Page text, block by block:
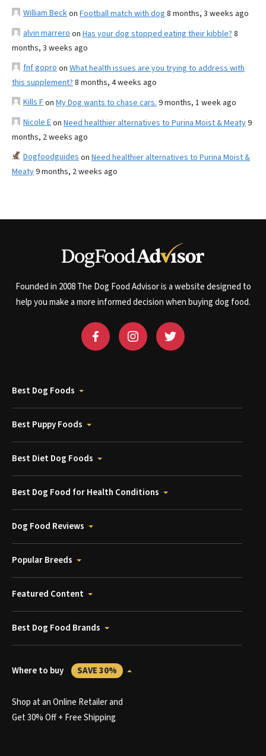
William Beckon Football match with dog 8 months, 3 weeks ago
alvin marrero on Has your dog stopped eating their kibble? 8
months, 3 weeks ago
fnf gopro on What health issues are you trying to address with
this supplement? 8 months, 4 weeks ago
Kills Fon My Dog wants to chase cars. 9 months, 1 week ago
Nicole Eon Need healthier alternatives to Purina Moist & Meaty9
months, 2 weeks ago
Dogfoodguides on Need healthier alternatives to Purina Moist &
Meaty9 months, 2 weeks ago
Founded in 2008 The Dog Food Advisor is a website designed to
help you make a more informed decision when buying dog food.
Best Dog Foods
Best Puppy Foods
Best Diet Dog Foods
Best Dog Food for Health Conditions
Dog Food Reviews
Popular Breeds
Featured Content
Best Dog Food Brands
Where to buy SAVE 30%
Shop at an Online Retailer and
Get 30% Off + Free Shipping